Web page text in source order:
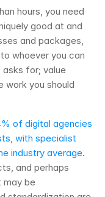
hours, you need
good at and
and packages,
whoever you can
asks for; value
work you should
of digital agencies
with specialist
industry average.
and perhaps
may be